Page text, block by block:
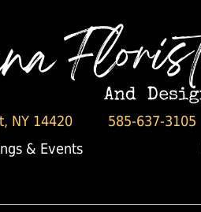
NY 14420 585-637-3105
& Events